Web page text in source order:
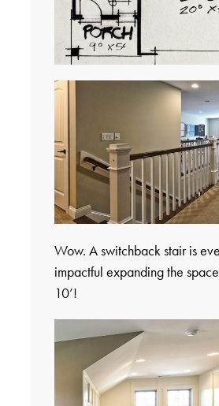
Wow. A switchback stair is
impactful expanding the
10’!